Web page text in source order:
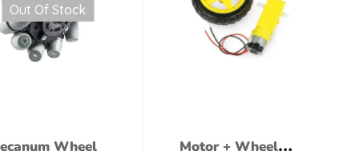
Out Of Stock
Wheel
Motor + Wheel